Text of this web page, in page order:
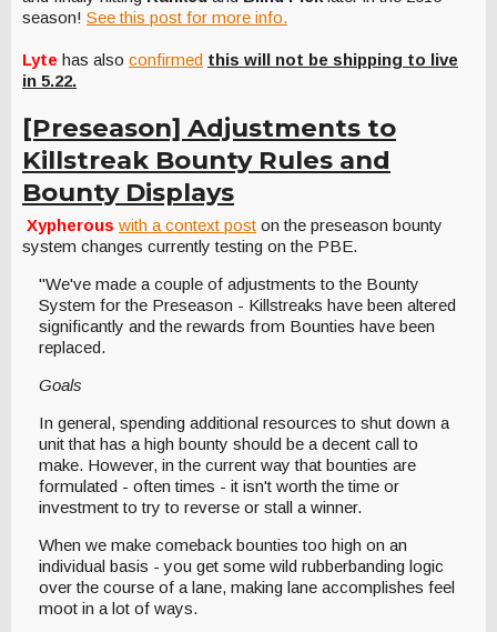
season! See this post for more info.
Lyte has also confirmed this will not be shipping to live
in 5.22.
[Preseason] Adjustments to
Killstreak Bounty Rules and
Bounty Displays
Xypherous with a context post on the preseason bounty
system changes currently testing on the PBE.
"We've made a couple of adjustments to the Bounty
System for the Preseason - Killstreaks have been altered
significantly and the rewards from Bounties have been
replaced.
Goals
In general, spending additional resources to shut down a
unit that has a high bounty should be a decent call to
make. However, in the current way that bounties are
formulated - often times - it isn't worth the time or
investment to try to reverse or stall a winner.
When we make comeback bounties too high on an
individual basis - you get some wild rubberbanding logic
over the course of a lane, making lane accomplishes feel
moot in a lot of ways.